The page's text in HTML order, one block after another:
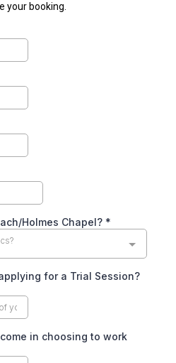
your booking.
Holmes Chapel? *
for a Trial Session?
in choosing to work